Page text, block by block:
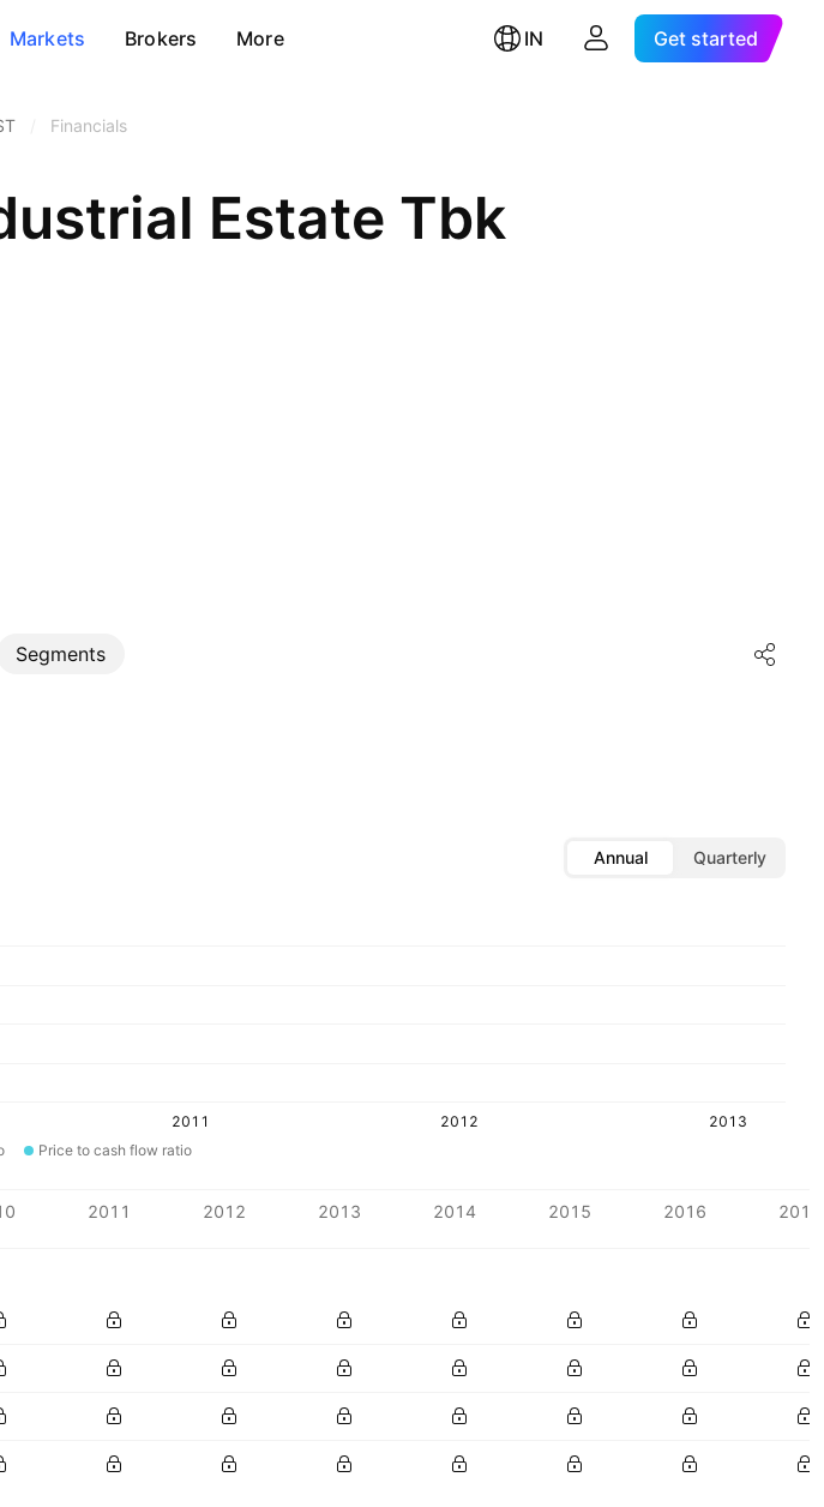
Markets Brokers More IN Get started
Financials
Estate Tbk
Segments
Annual Quarterly
2011 2012
2013
Price to cash flow ratio
2011 2012 2013 2014 2015 2016 2017